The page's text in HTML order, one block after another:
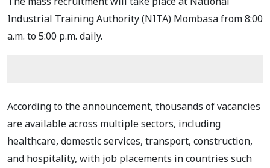
Industrial Training Authority (NITA) Mombasa from 8:00
a.m. to 5:00 p.m. daily.
According to the announcement, thousands of vacancies
are available across multiple sectors, including
healthcare, domestic services, transport, construction,
and hospitality, with job placements in countries such